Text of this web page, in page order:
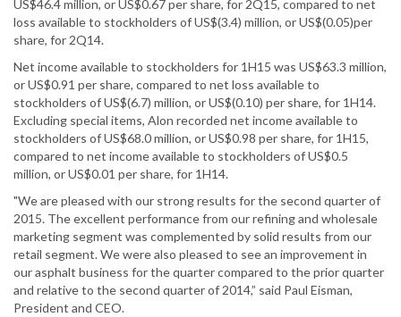
US$46.4 million, or US$0.67 per share, for 2Q15, compared to net
loss available to stockholders of US$(3.4) million, or US$(0.05)per
share, for 2Q14.
Net income available to stockholders for 1H15 was US$63.3 million,
or US$0.91 per share, compared to net loss available to
stockholders of US$(6.7) million, or US$(0.10) per share, for 1H14.
Excluding special items, Alon recorded net income available to
stockholders of US$68.0 million, or US$0.98 per share, for 1H15,
compared to net income available to stockholders of US$0.5
million, or US$0.01 per share, for 1H14.
"We are pleased with our strong results for the second quarter of
2015. The excellent performance from our refining and wholesale
marketing segment was complemented by solid results from our
retail segment. We were also pleased to see an improvement in
our asphalt business for the quarter compared to the prior quarter
and relative to the second quarter of 2014,” said Paul Eisman,
President and CEO.